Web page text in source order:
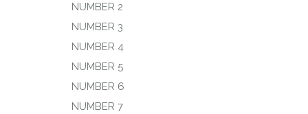
NUMBER 2
NUMBER 3
NUMBER 4
NUMBER 5
NUMBER 6
NUMBER 7